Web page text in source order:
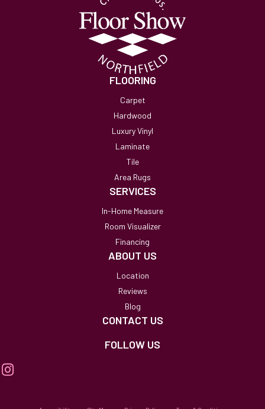
FLOORING
Carpet
Hardwood
Luxury Vinyl
Laminate
Tile
Area Rugs
SERVICES
In-Home Measure
Room Visualizer
Financing
ABOUT US
Location
Reviews
Blog
CONTACT US
FOLLOW US